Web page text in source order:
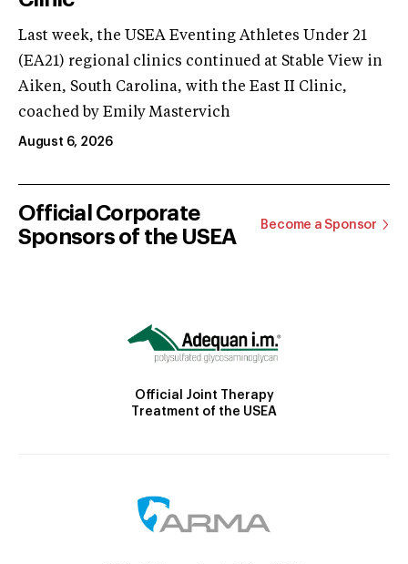
Last week, the USEA Eventing Athletes Under 21
(EA21) regional clinics continued at Stable View in
Aiken, South Carolina, with the East II Clinic,
coached by Emily Mastervich
August 6, 2026
Official Corporate
Sponsors of the USEA
Become a Sponsor
Official Joint Therapy
Treatment of the USEA